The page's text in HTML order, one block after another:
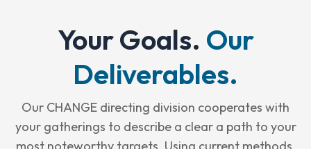
Your Goals. Our
Deliverables.
Our CHANGE directing division cooperates with
your gatherings to describe a clear a path to your
most noteworthy targets. Using current methods,